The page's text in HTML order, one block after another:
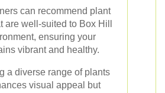
can recommend plant
are well-suited to Box Hill
ensuring your
vibrant and healthy.
a diverse range of plants
visual appeal but